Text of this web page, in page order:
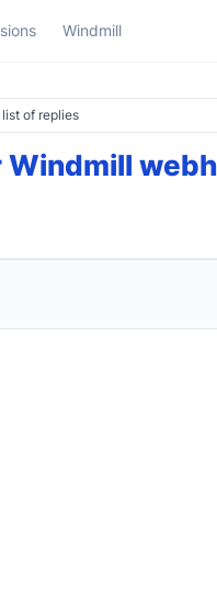
Windmill
of replies